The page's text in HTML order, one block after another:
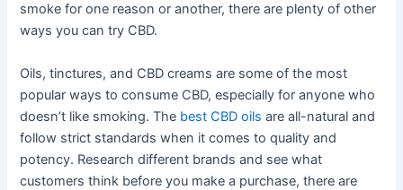
smoke for one reason or another, there are plenty of other
ways you can try CBD.
Oils, tinctures, and CBD creams are some of the most
popular ways to consume CBD, especially for anyone who
doesn’t like smoking. The best CBD oils are all-natural and
follow strict standards when it comes to quality and
potency. Research different brands and see what
customers think before you make a purchase, there are